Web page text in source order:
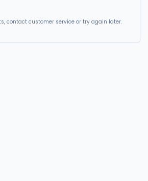
contact customer service or try again later.